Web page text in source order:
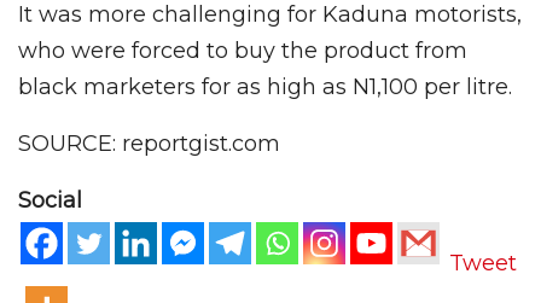
It was more challenging for Kaduna motorists,
who were forced to buy the product from
black marketers for as high as N1,100 per litre.
SOURCE: reportgist.com
Social
Tweet